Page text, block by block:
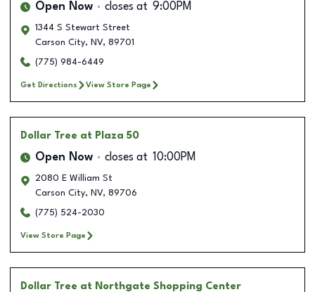
Open Now closes at 9:00PM
1344 S Stewart Street
Carson City, NV, 89701
(775) 984-6449
Get Directions View Store Page
Dollar Tree at Plaza 50
Open Now closes at 10:00PM
2080 E William St
Carson City, NV, 89706
(775) 524-2030
View Store Page
Dollar Tree at Northgate Shopping Center